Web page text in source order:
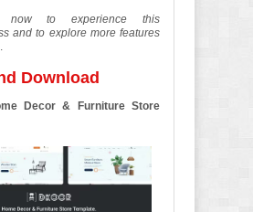
now to experience this
and to explore more features
.
Download
Decor & Furniture Store